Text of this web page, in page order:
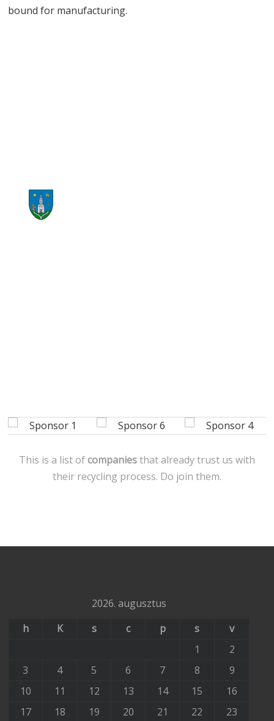
bound for manufacturing.
This is a list ofcompaniesthat already trust us with
their recycling process. Do join them.
2026. augusztus
h
K s c p s
v
1
2
3
4 5 6 7 8
9
10
11 12 13 14 15
16
17
18 19 20 21 22
23